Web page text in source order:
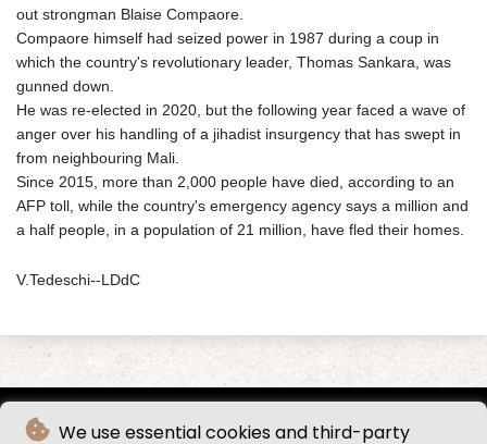
We use essential cookies and third-party
out strongman Blaise Compaore.
Compaore himself had seized power in 1987 during a coup in
which the country's revolutionary leader, Thomas Sankara, was
gunned down.
He was re-elected in 2020, but the following year faced a wave of
anger over his handling of a jihadist insurgency that has swept in
from neighbouring Mali.
Since 2015, more than 2,000 people have died, according to an
AFP toll, while the country's emergency agency says a million and
a half people, in a population of 21 million, have fled their homes.
V.Tedeschi--LDdC